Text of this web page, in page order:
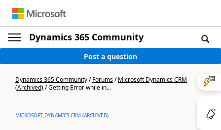
Dynamics 365 Community
Post a question
Dynamics 365 Community/Forums/Microsoft Dynamics CRM
(Archived)/Getting Error while in...
MICROSOFT DYNAMICS CRM (ARCHIVED)